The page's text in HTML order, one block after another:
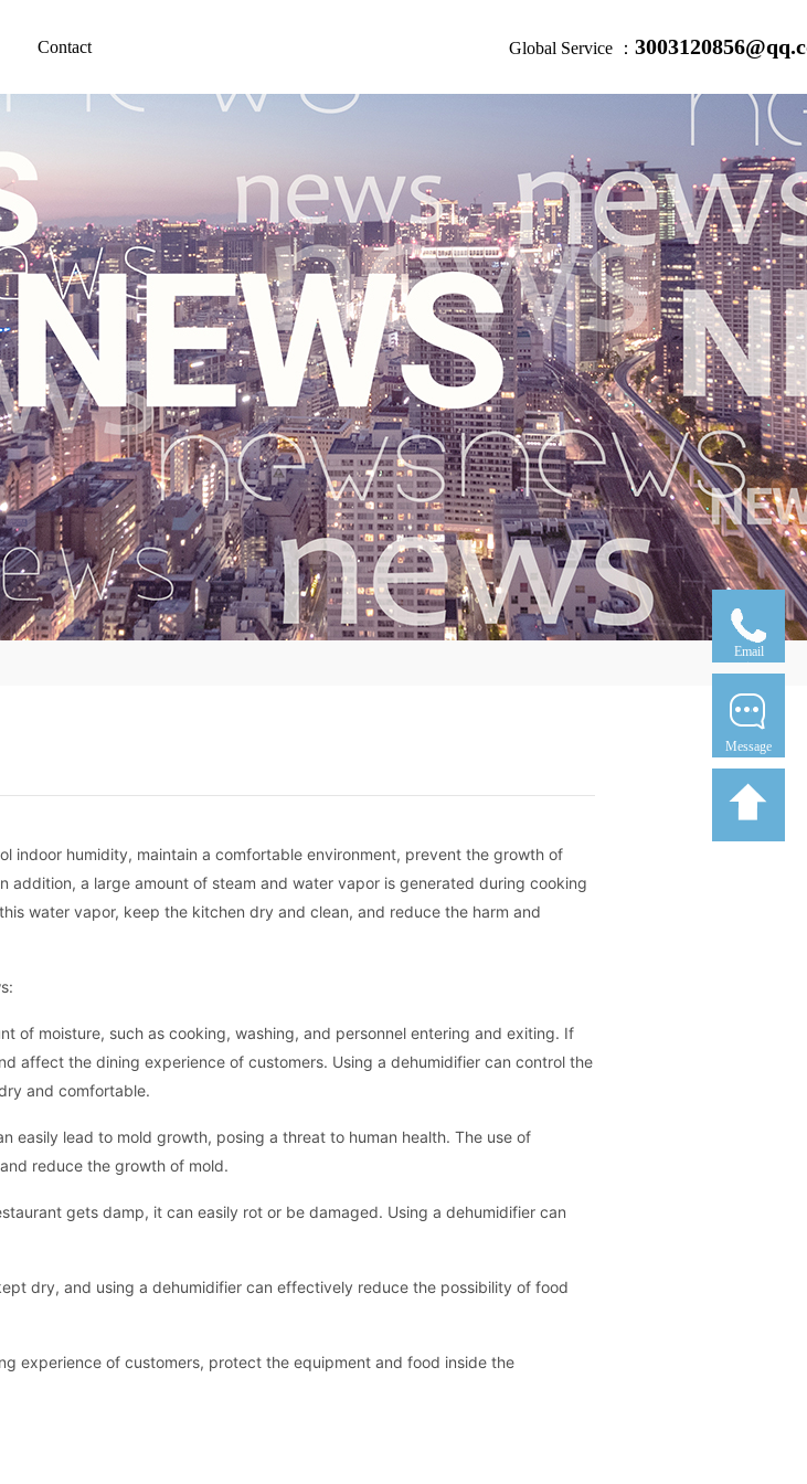
Contact Global Service ：
indoor humidity, maintain a comfortable environment, prevent the growth of
a large amount of steam and water vapor is generated during cooking
water vapor, keep the kitchen dry and clean, and reduce the harm and
of moisture, such as cooking, washing, and personnel entering and exiting. If
affect the dining experience of customers. Using a dehumidifier can control the
and comfortable.
easily lead to mold growth, posing a threat to human health. The use of
reduce the growth of mold.
gets damp, it can easily rot or be damaged. Using a dehumidifier can
dry, and using a dehumidifier can effectively reduce the possibility of food
experience of customers, protect the equipment and food inside the
Email
Message